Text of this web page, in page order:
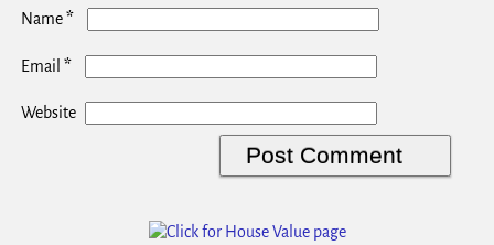
Name*
Email *
Website